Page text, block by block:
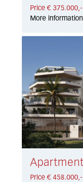
Price € 375.000,-
More information
Price € 458.000,-